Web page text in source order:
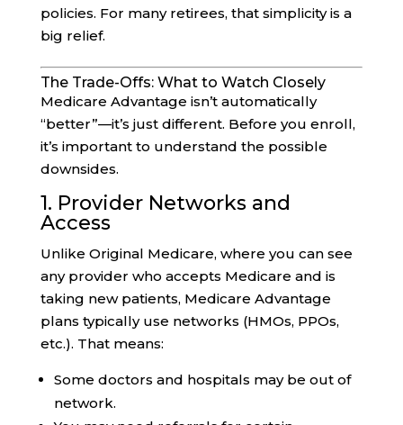
policies. For many retirees, that simplicity is a
big relief.
The Trade-Offs: What to Watch Closely
Medicare Advantage isn’t automatically
“better”—it’s just different. Before you enroll,
it’s important to understand the possible
downsides.
1. Provider Networks and
Access
Unlike Original Medicare, where you can see
any provider who accepts Medicare and is
taking new patients, Medicare Advantage
plans typically use networks (HMOs, PPOs,
etc.). That means:
Some doctors and hospitals may be out of
network.